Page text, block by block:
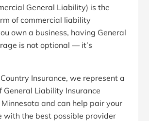
General Liability) is the
of commercial liability
own a business, having General
is not optional — it’s
Insurance, we represent a
General Liability Insurance
and can help pair your
with the best possible provider